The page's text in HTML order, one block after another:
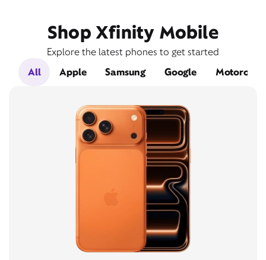
Shop Xfinity Mobile
Explore the latest phones to get started
All
Apple Samsung Google Motorola